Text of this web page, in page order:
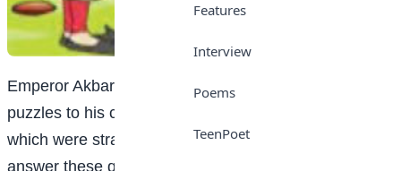
Features
Interview
Poems
TeenPoet
Emperor Akbar was in the habit of putting riddles and
puzzles to his courtiers. He often asked questions
which were strange and witty. It took much wisdom to
answer these questions.